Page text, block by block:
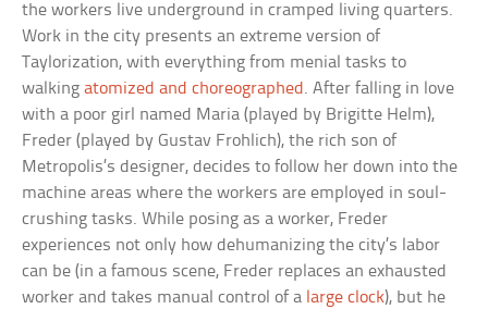
the workers live underground in cramped living quarters.
Work in the city presents an extreme version of
Taylorization, with everything from menial tasks to
walkingatomized and choreographed . After falling in love
with a poor girl named Maria (played by Brigitte Helm),
Freder (played by Gustav Frohlich), the rich son of
Metropolis’s designer, decides to follow her down into the
machine areas where the workers are employed in soul-
crushing tasks. While posing as a worker, Freder
experiences not only how dehumanizing the city’s labor
can be (in a famous scene, Freder replaces an exhausted
worker and takes manual control of a large clock), but he